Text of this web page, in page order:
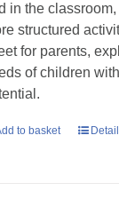
in the
structured
for parents,
of children
to basket